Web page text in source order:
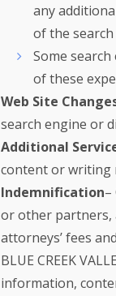
any
of the
Some
of these
Web Site
search engine or
Additional
content or writing
Indemnification–
or other partners,
attorneys’ fees
BLUE CREEK
information,